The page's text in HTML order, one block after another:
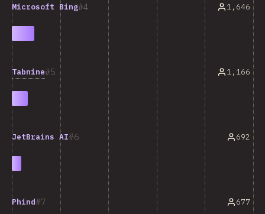
4
Microsoft Bing 1,646
5
Tabnine 1,166
6
JetBrains AI 692
7
Phind 677